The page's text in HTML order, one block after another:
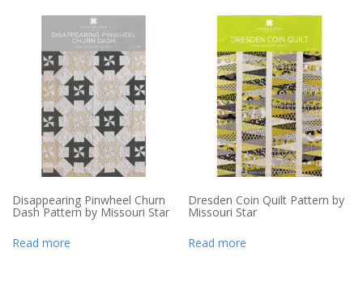
Disappearing Pinwheel Churn
Dash Pattern by Missouri Star
Read more
Dresden Coin Quilt Pattern by
Missouri Star
Read more